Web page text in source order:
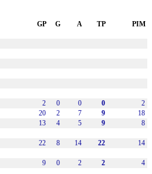
GP G A TP
PIM
2 0 0 0
2
20 2 7 9
18
13 4 5 9
8
22 8 14 22
14
9 0 2 2
4